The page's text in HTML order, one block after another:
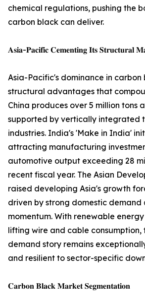
chemical regulations, pushing the
carbon black can deliver.
𝐀𝐬𝐢𝐚-𝐏𝐚𝐜𝐢𝐟𝐢𝐜 𝐂𝐞𝐦𝐞𝐧𝐭𝐢𝐧𝐠 𝐈𝐭𝐬 𝐒𝐭𝐫𝐮𝐜𝐭𝐮𝐫𝐚𝐥
Asia-Pacific's dominance in carbon
structural advantages that
China produces over 5 million tons
supported by vertically integrated
industries. India's 'Make in India'
attracting manufacturing
automotive output exceeding 28
recent fiscal year. The Asian
raised developing Asia's growth
driven by strong domestic demand
momentum. With renewable
lifting wire and cable consumption,
demand story remains
and resilient to sector-specific
𝐂𝐚𝐫𝐛𝐨𝐧 𝐁𝐥𝐚𝐜𝐤 𝐌𝐚𝐫𝐤𝐞𝐭 𝐒𝐞𝐠𝐦𝐞𝐧𝐭𝐚𝐭𝐢𝐨𝐧